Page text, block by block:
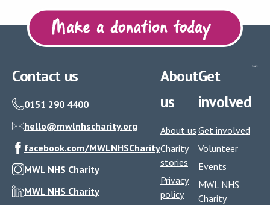
Contact us
0151 290 4400
hello@mwlnhscharity.org
facebook.com/MWLNHSCharity
MWL NHS Charity
MWL NHS Charity
About
us
About us
Charity
stories
Privacy
policy
Get
involved
Get involved
Volunteer
Events
MWL NHS
Charity